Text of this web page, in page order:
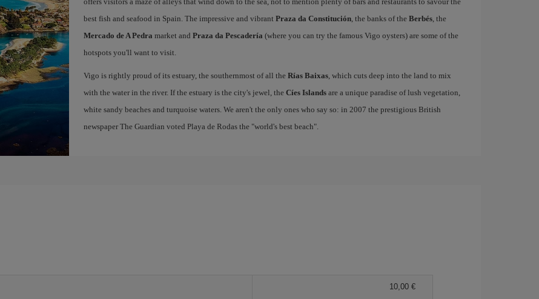
best fish and seafood in Spain. The impressive and vibrant Praza da Constitución, the banks of the Berbés, the
Mercado de A Pedra market and Praza da Pescadería (where you can try the famous Vigo oysters) are some of the
hotspots you'll want to visit.
Vigo is rightly proud of its estuary, the southernmost of all the Rías Baixas, which cuts deep into the land to mix
with the water in the river. If the estuary is the city's jewel, the Cíes Islandsare a unique paradise of lush vegetation,
white sandy beaches and turquoise waters. We aren't the only ones who say so: in 2007 the prestigious British
newspaper The Guardian voted Playa de Rodas the "world's best beach".
10,00